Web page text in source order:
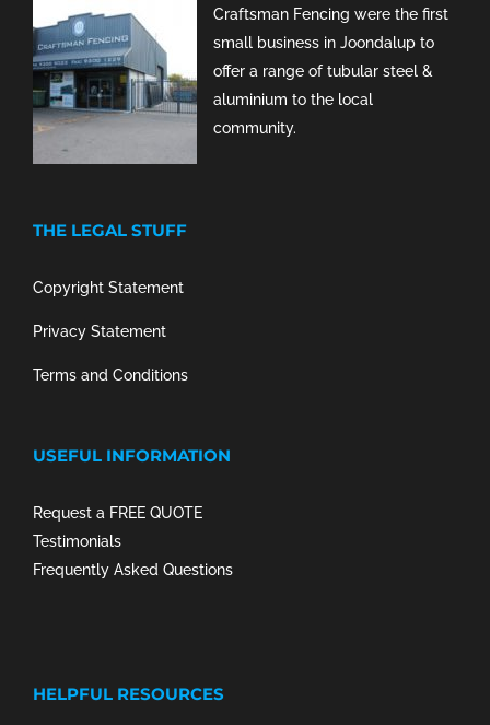
Craftsman Fencing were the first
small business in Joondalup to
offer a range of tubular steel &
aluminium to the local
community.
THE LEGAL STUFF
Copyright Statement
Privacy Statement
Terms and Conditions
USEFUL INFORMATION
Request a FREE QUOTE
Testimonials
Frequently Asked Questions
HELPFUL RESOURCES